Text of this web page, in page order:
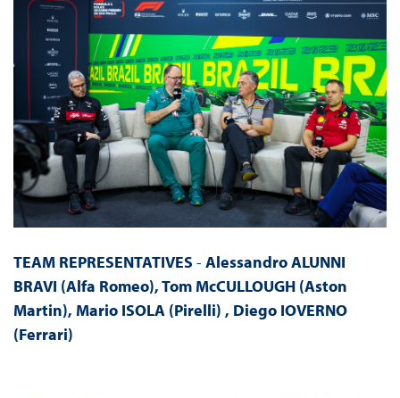
TEAM REPRESENTATIVES - Alessandro ALUNNI
BRAVI (Alfa Romeo), Tom McCULLOUGH (Aston
Martin), Mario ISOLA (Pirelli) , Diego IOVERNO
(Ferrari)